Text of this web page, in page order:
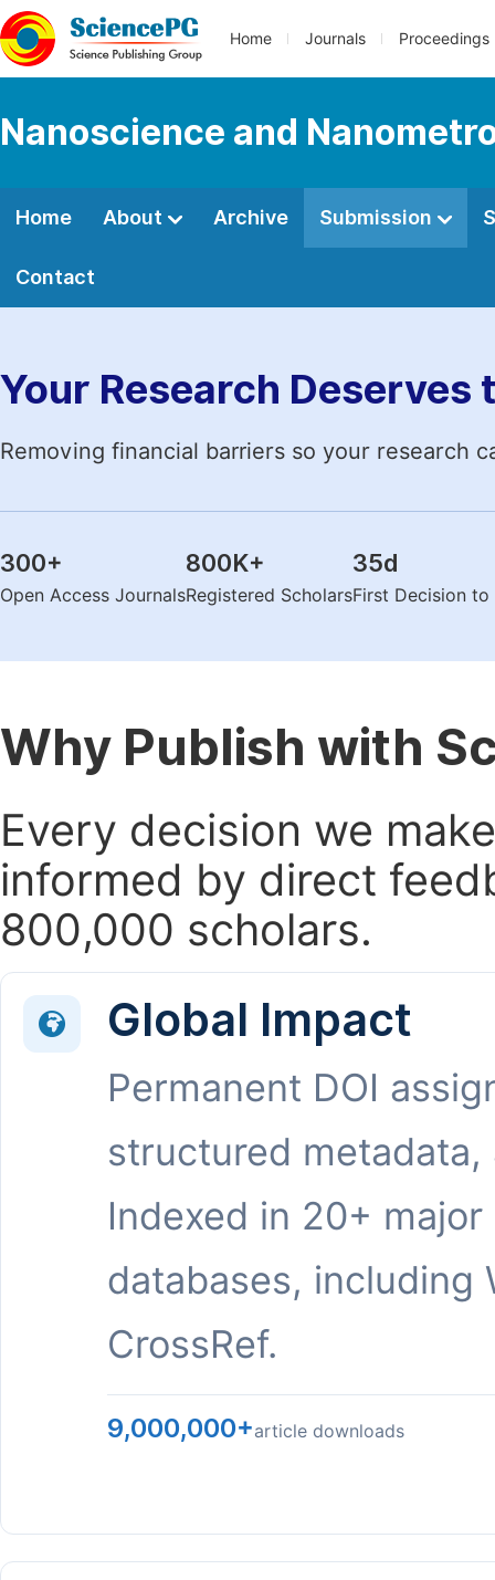
Home Journals Proceedings
Nanoscience and
Home About Archive Submission
Contact
Your Research Deserves
Removing financial barriers so your research
300+
Open Access Journals
800K+
Registered Scholars
35d
First Decision
Why Publish with
Every decision we
informed by direct
800,000 scholars.
Global Impact
Permanent DOI
structured metadata,
Indexed in 20+ major
databases, including
CrossRef.
9,000,000+article downloads